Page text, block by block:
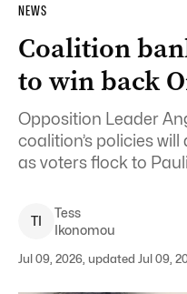
NEWS
Coalition
to win back
Opposition Leader
coalition’s policies will
as voters flock to
TI
Tess
Ikonomou
Jul 09, 2026, updated Jul 09,